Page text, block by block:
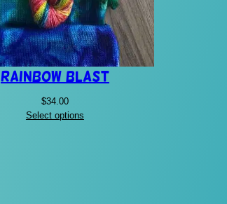
Rainbow Blast
$34.00
Select options